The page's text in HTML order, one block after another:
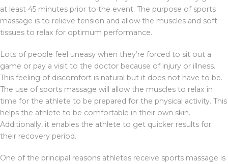
at least 45 minutes prior to the event. The purpose of sports
massage is to relieve tension and allow the muscles and soft
tissues to relax for optimum performance.
Lots of people feel uneasy when they’re forced to sit out a
game or pay a visit to the doctor because of injury or illness.
This feeling of discomfort is natural but it does not have to be.
The use of sports massage will allow the muscles to relax in
time for the athlete to be prepared for the physical activity. This
helps the athlete to be comfortable in their own skin.
Additionally, it enables the athlete to get quicker results for
their recovery period.
One of the principal reasons athletes receive sports massage is